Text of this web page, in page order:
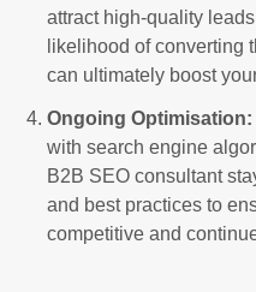
attract high-quality
likelihood of converting
can ultimately boost
Ongoing Optimisation:
with search engine
B2B SEO consultant
and best practices to
competitive and